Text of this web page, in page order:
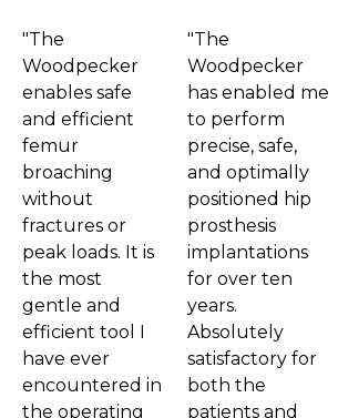
"The
Woodpecker
enables safe
and efficient
femur
broaching
without
fractures or
peak loads. It is
the most
gentle and
efficient tool I
have ever
encountered in
the operating
"The
Woodpecker
has enabled me
to perform
precise, safe,
and optimally
positioned hip
prosthesis
implantations
for over ten
years.
Absolutely
satisfactory for
both the
patients and